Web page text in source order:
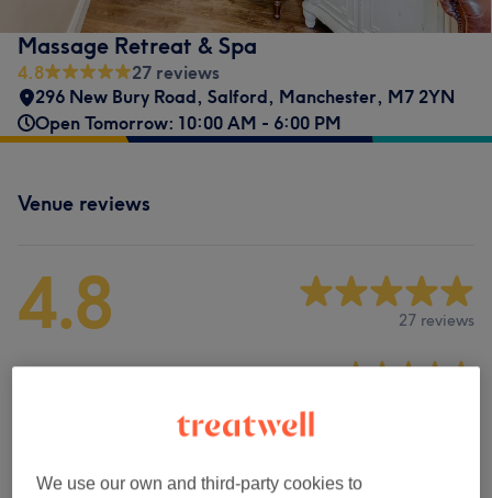
Massage Retreat & Spa
4.8
27 reviews
296 New Bury Road, Salford, Manchester, M7 2YN
Open Tomorrow: 10:00 AM - 6:00 PM
Venue reviews
4.8 27 reviews
Ambience
Staff
We use our own and third-party cookies to